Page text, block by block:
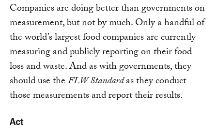
Companies are doing better than governments on
measurement, but not by much. Only a handful of
the world’s largest food companies are currently
measuring and publicly reporting on their food
loss and waste. And as with governments, they
should use theFLW Standardas they conduct
those measurements and report their results.
Act